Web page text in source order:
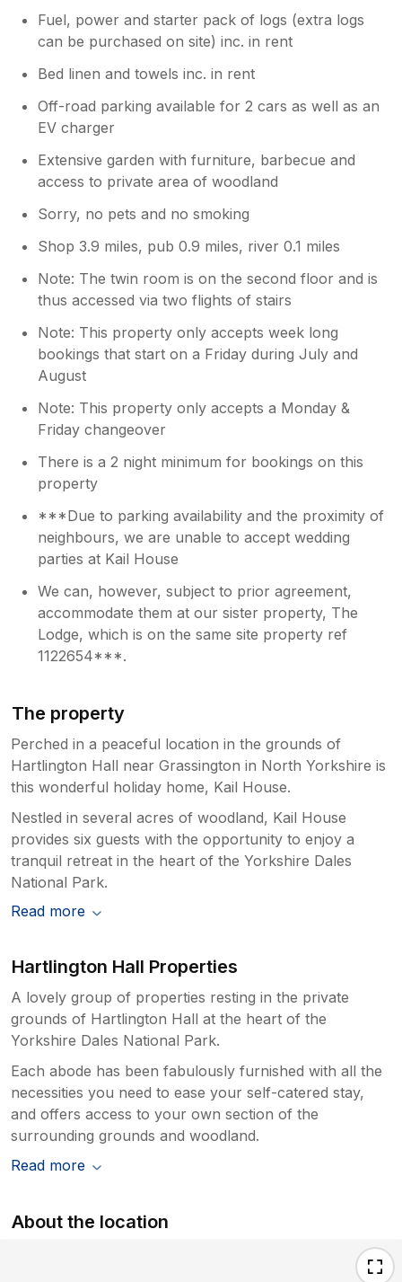
Fuel, power and starter pack of logs (extra logs
can be purchased on site) inc. in rent
Bed linen and towels inc. in rent
Off-road parking available for 2 cars as well as an
EV charger
Extensive garden with furniture, barbecue and
access to private area of woodland
Sorry, no pets and no smoking
Shop 3.9 miles, pub 0.9 miles, river 0.1 miles
Note: The twin room is on the second floor and is
thus accessed via two flights of stairs
Note: This property only accepts week long
bookings that start on a Friday during July and
August
Note: This property only accepts a Monday &
Friday changeover
There is a 2 night minimum for bookings on this
property
***Due to parking availability and the proximity of
neighbours, we are unable to accept wedding
parties at Kail House
We can, however, subject to prior agreement,
accommodate them at our sister property, The
Lodge, which is on the same site property ref
1122654***.
The property
Perched in a peaceful location in the grounds of
Hartlington Hall near Grassington in North Yorkshire is
this wonderful holiday home, Kail House.
Nestled in several acres of woodland, Kail House
provides six guests with the opportunity to enjoy a
tranquil retreat in the heart of the Yorkshire Dales
National Park.
Read more
Hartlington Hall Properties
A lovely group of properties resting in the private
grounds of Hartlington Hall at the heart of the
Yorkshire Dales National Park.
Each abode has been fabulously furnished with all the
necessities you need to ease your self-catered stay,
and offers access to your own section of the
surrounding grounds and woodland.
Read more
About the location